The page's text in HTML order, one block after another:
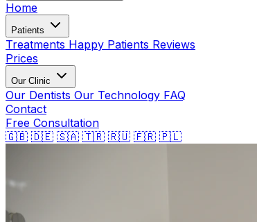
Home
Patients
Treatments Happy Patients Reviews
Prices
Our Clinic
Our Dentists Our Technology FAQ
Contact
Free Consultation
🇬🇧 🇩🇪 🇸🇦 🇹🇷 🇷🇺 🇫🇷 🇵🇱